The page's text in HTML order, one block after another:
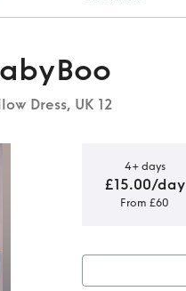
Dress, UK 12
4+ days
£15.00/day
From £60